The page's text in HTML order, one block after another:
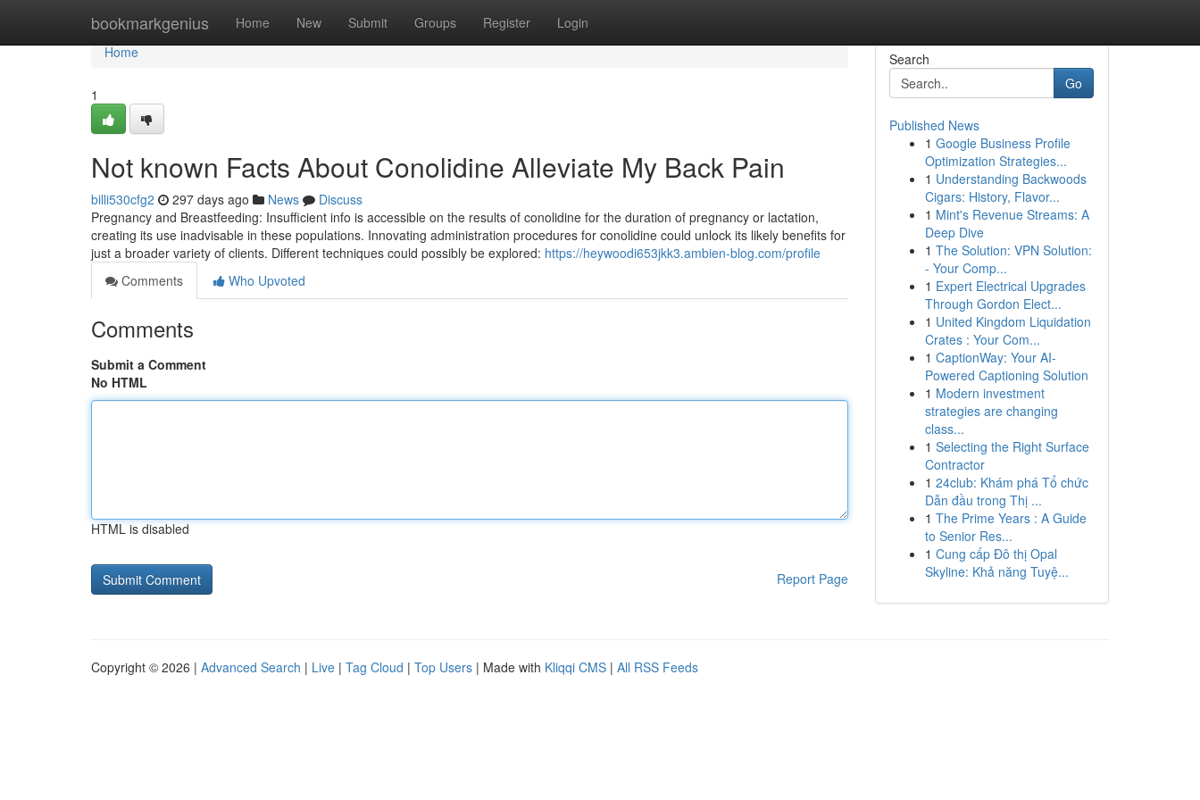
bookmarkgenius Home New Submit Groups Register Login
Home
Home
1
Not known Facts About Conolidine Alleviate My Back Pain
billi530cfg2 297 days ago News
Discuss
Pregnancy and Breastfeeding: Insufficient info is accessible on the results of conolidine for the duration of pregnancy or lactation,
creating its use inadvisable in these populations. Innovating administration procedures for conolidine could unlock its likely benefits for
just a broader variety of clients. Different techniques could possibly be explored: https://heywoodi653jkk3.ambien-blog.com/profile
Comments
Who Upvoted
Comments
Submit a Comment
No HTML
HTML is disabled
Report Page
Search
Go
Published News
1 Google Business Profile
Optimization Strategies...
1 Understanding Backwoods
Cigars: History, Flavor...
1 Mint's Revenue Streams: A
Deep Dive
1 The Solution: VPN Solution:
- Your Comp...
1 Expert Electrical Upgrades
Through Gordon Elect...
1 United Kingdom Liquidation
Crates : Your Com...
1 CaptionWay: Your AI-
Powered Captioning Solution
1 Modern investment
strategies are changing
class...
1 Selecting the Right Surface
Contractor
1 24club: Khám phá Tổ chức
Dẫn đầu trong Thị ...
1 The Prime Years : A Guide
to Senior Res...
1 Cung cấp Đô thị Opal
Skyline: Khả năng Tuyệ...
Copyright © 2026 | Advanced Search | Live | Tag Cloud | Top Users | Made with Kliqqi CMS | All RSS Feeds